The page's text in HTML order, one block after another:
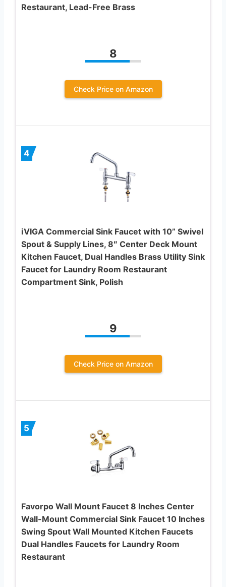
Restaurant, Lead-Free Brass
8
Check Price on Amazon
4
iVIGA Commercial Sink Faucet with 10” Swivel
Spout & Supply Lines, 8″ Center Deck Mount
Kitchen Faucet, Dual Handles Brass Utility Sink
Faucet for Laundry Room Restaurant
Compartment Sink, Polish
9
Check Price on Amazon
5
Favorpo Wall Mount Faucet 8 Inches Center
Wall-Mount Commercial Sink Faucet 10 Inches
Swing Spout Wall Mounted Kitchen Faucets
Dual Handles Faucets for Laundry Room
Restaurant